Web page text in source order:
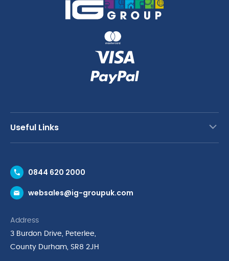
Useful Links
Request a Trade Account
Request a Catalogue
Cyber Essentials Accreditation
0844 620 2000
websales@ig-groupuk.com
Address
3 Burdon Drive, Peterlee,
County Durham, SR8 2JH